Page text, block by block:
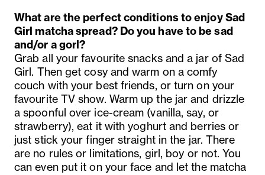
What are the perfect conditions to enjoy Sad
Girl matcha spread? Do you have to be sad
and/or a gorl?
Grab all your favourite snacks and a jar of Sad
Girl. Then get cosy and warm on a comfy
couch with your best friends, or turn on your
favourite TV show. Warm up the jar and drizzle
a spoonful over ice-cream (vanilla, say, or
strawberry), eat it with yoghurt and berries or
just stick your finger straight in the jar. There
are no rules or limitations, girl, boy or not. You
can even put it on your face and let the matcha